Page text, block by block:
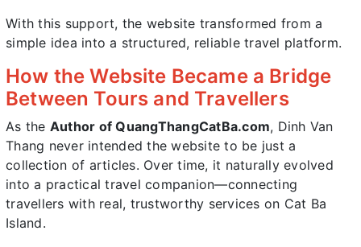
With this support, the website transformed from a
simple idea into a structured, reliable travel platform.
How the Website Became a Bridge
Between Tours and Travellers
As the Author of QuangThangCatBa.com, Dinh Van
Thang never intended the website to be just a
collection of articles. Over time, it naturally evolved
into a practical travel companion—connecting
travellers with real, trustworthy services on Cat Ba
Island.